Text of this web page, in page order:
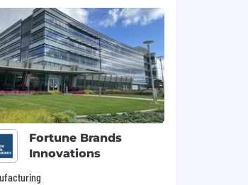
Fortune Brands
Innovations